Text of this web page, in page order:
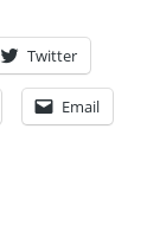
Twitter
Email